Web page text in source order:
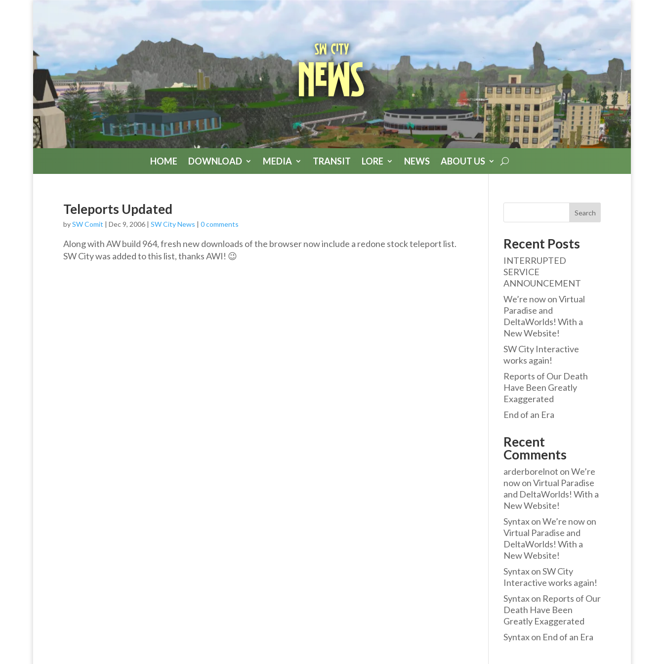
SW City
News
HOME DOWNLOAD MEDIA TRANSIT LORE NEWS ABOUT US
Teleports Updated
bySW Comit | Dec 9, 2006| SW City News | 0 comments
Along with AW build 964, fresh new downloads of the browser now include a redone stock teleport list.
SW City was added to this list, thanks AWI! 😉
Search
Recent Posts
INTERRUPTED
SERVICE
ANNOUNCEMENT
We’re now on Virtual
Paradise and
DeltaWorlds! With a
New Website!
SW City Interactive
works again!
Reports of Our Death
Have Been Greatly
Exaggerated
End of an Era
Recent
Comments
arderborelnot onWe’re
now on Virtual Paradise
and DeltaWorlds! With a
New Website!
SyntaxonWe’re now on
Virtual Paradise and
DeltaWorlds! With a
New Website!
SyntaxonSW City
Interactive works again!
Syntaxon Reports of Our
Death Have Been
Greatly Exaggerated
Syntaxon End of an Era